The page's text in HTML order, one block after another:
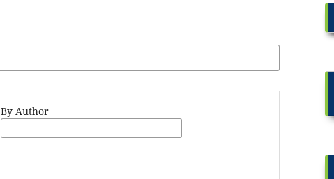
By Author